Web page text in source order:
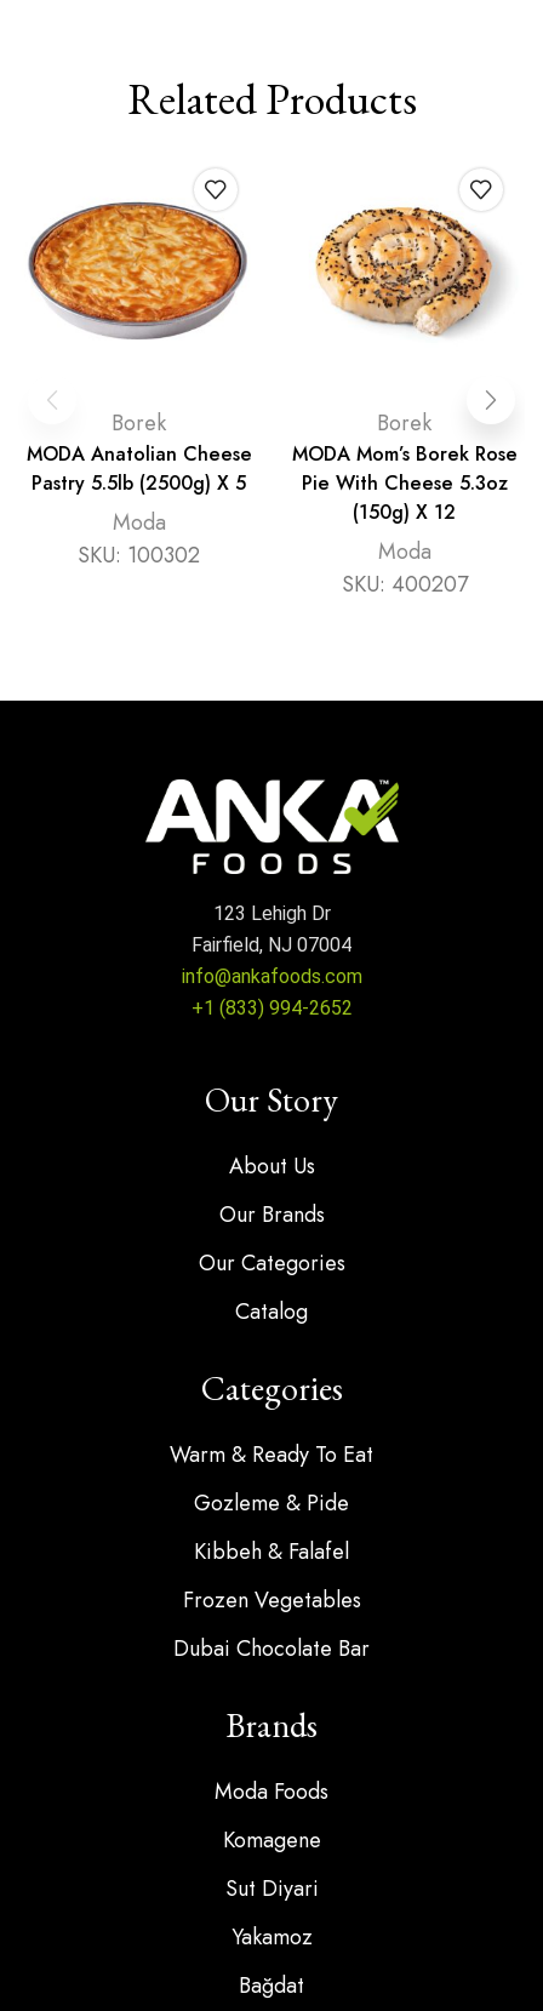
Related Products
Borek
MODA Anatolian Cheese
Pastry 5.5lb (2500g) X 5
Moda
SKU: 100302
Borek
MODA Mom’s Borek Rose
Pie With Cheese 5.3oz
(150g) X 12
Moda
SKU: 400207
123 Lehigh Dr
Fairfield, NJ 07004
info@ankafoods.com
+1 (833) 994-2652
Our Story
About Us
Our Brands
Our Categories
Catalog
Categories
Warm & Ready To Eat
Gozleme & Pide
Kibbeh & Falafel
Frozen Vegetables
Dubai Chocolate Bar
Brands
Moda Foods
Komagene
Sut Diyari
Yakamoz
Bağdat